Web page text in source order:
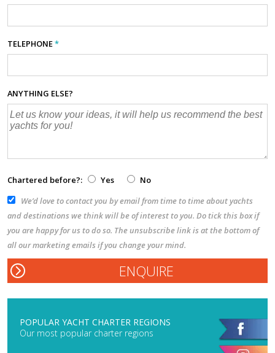
TELEPHONE*
ANYTHING ELSE?
Chartered before?: Yes
No
We’d love to contact you by email from time to time about yachts
and destinations we think will be of interest to you. Do tick this box if
you are happy for us to do so. The unsubscribe link is at the bottom of
all our marketing emails if you change your mind.
POPULAR YACHT CHARTER REGIONS
Our most popular charter regions